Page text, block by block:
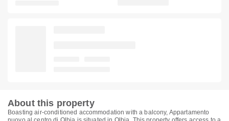
About this property
Boasting air-conditioned accommodation with a balcony, Appartamento